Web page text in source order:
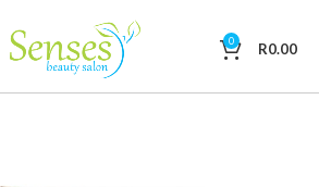
0 R0.00